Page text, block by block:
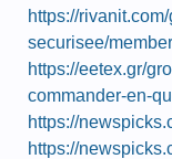
https://
securisee/
https://eetex.gr/
commander-en-
https://
https://